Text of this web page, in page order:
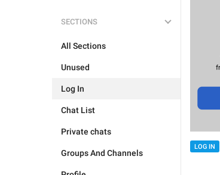
SECTIONS
All Sections
Unused
Log In
Chat List
Private chats
Groups And Channels
LOG IN